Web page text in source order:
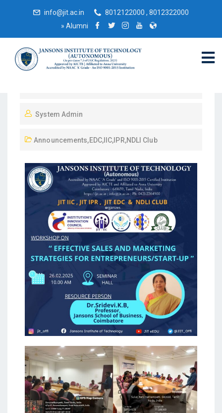
info@jit.ac.in
8012122000 , 8012322000
» Alumni
System Admin
Announcements,EDC,IIC, IPR,NDLI Club